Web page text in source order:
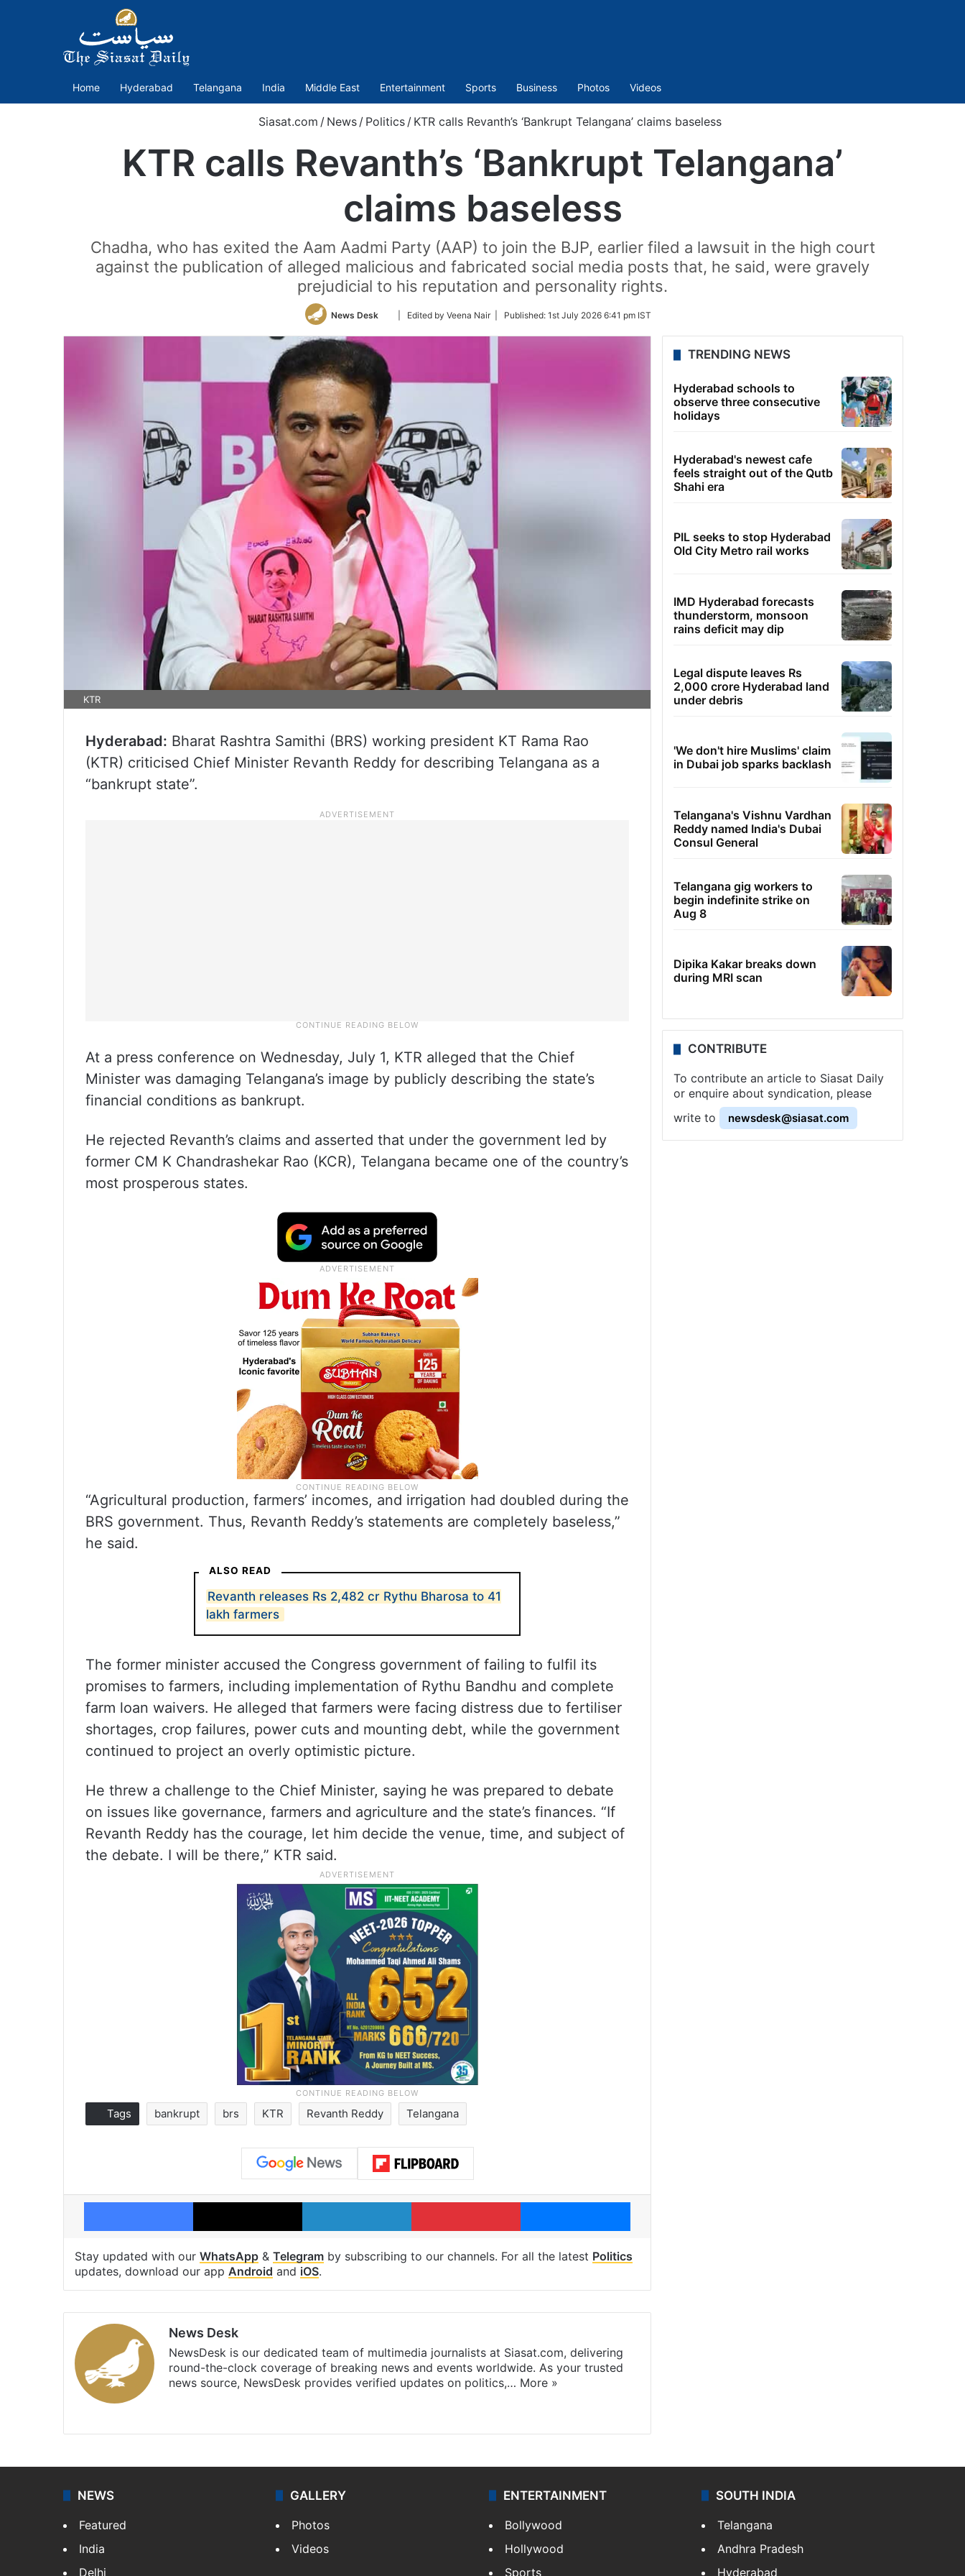
Home Hyderabad Telangana India Middle East Entertainment Sports Business Photos Videos
Siasat.com / News / Politics / KTR calls Revanth’s ‘Bankrupt Telangana’ claims baseless
KTR calls Revanth’s ‘Bankrupt Telangana’
claims baseless
Chadha, who has exited the Aam Aadmi Party (AAP) to join the BJP, earlier filed a lawsuit in the high court
against the publication of alleged malicious and fabricated social media posts that, he said, were gravely
prejudicial to his reputation and personality rights.
News Desk
Follow
Twitter
| Edited by Veena Nair | Published: 1st July 2026 6:41 pm IST
KTR
Hyderabad: Bharat Rashtra Samithi (BRS) working president KT Rama Rao
(KTR) criticised Chief Minister Revanth Reddy for describing Telangana as a
“bankrupt state”.
At a press conference on Wednesday, July 1, KTR alleged that the Chief
Minister was damaging Telangana’s image by publicly describing the state’s
financial conditions as bankrupt.
He rejected Revanth’s claims and asserted that under the government led by
former CM K Chandrashekar Rao (KCR), Telangana became one of the country’s
most prosperous states.
“Agricultural production, farmers’ incomes, and irrigation had doubled during the
BRS government. Thus, Revanth Reddy’s statements are completely baseless,”
he said.
ALSO READ
Revanth releases Rs 2,482 cr Rythu Bharosa to 41
lakh farmers
The former minister accused the Congress government of failing to fulfil its
promises to farmers, including implementation of Rythu Bandhu and complete
farm loan waivers. He alleged that farmers were facing distress due to fertiliser
shortages, crop failures, power cuts and mounting debt, while the government
continued to project an overly optimistic picture.
He threw a challenge to the Chief Minister, saying he was prepared to debate
on issues like governance, farmers and agriculture and the state’s finances. “If
Revanth Reddy has the courage, let him decide the venue, time, and subject of
the debate. I will be there,” KTR said.
Tags bankrupt brs KTR Revanth Reddy Telangana
Facebook X LinkedIn Pinterest Messenger
Stay updated with our WhatsApp & Telegram by subscribing to our channels. For all the latest Politics
updates, download our app Android and iOS.
News Desk
NewsDesk is our dedicated team of multimedia journalists at Siasat.com, delivering
round-the-clock coverage of breaking news and events worldwide. As your trusted
news source, NewsDesk provides verified updates on politics,… More »
TRENDING NEWS
Hyderabad schools to
observe three consecutive
holidays
Hyderabad's newest cafe
feels straight out of the Qutb
Shahi era
PIL seeks to stop Hyderabad
Old City Metro rail works
IMD Hyderabad forecasts
thunderstorm, monsoon
rains deficit may dip
Legal dispute leaves Rs
2,000 crore Hyderabad land
under debris
'We don't hire Muslims' claim
in Dubai job sparks backlash
Telangana's Vishnu Vardhan
Reddy named India's Dubai
Consul General
Telangana gig workers to
begin indefinite strike on
Aug 8
Dipika Kakar breaks down
during MRI scan
CONTRIBUTE
To contribute an article to Siasat Daily
or enquire about syndication, please
write to
newsdesk@siasat.com
NEWS
Featured
India
Delhi
GALLERY
Photos
Videos
ENTERTAINMENT
Bollywood
Hollywood
Sports
SOUTH INDIA
Telangana
Andhra Pradesh
Hyderabad